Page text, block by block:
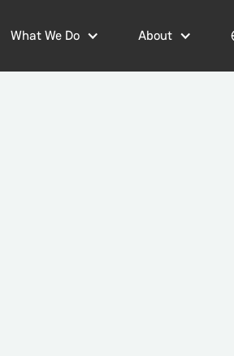
What We Do About